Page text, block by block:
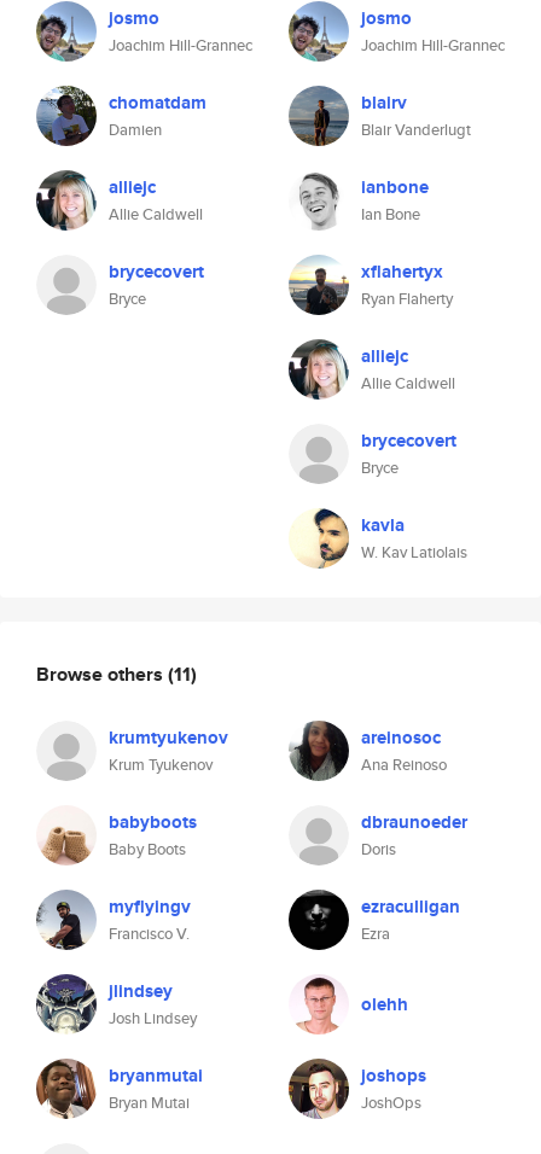
josmo
Joachim Hill-Grannec
chomatdam
Damien
alliejc
Allie Caldwell
brycecovert
Bryce
josmo
Joachim Hill-Grannec
blairv
Blair Vanderlugt
ianbone
Ian Bone
xflahertyx
Ryan Flaherty
alliejc
Allie Caldwell
brycecovert
Bryce
kavla
W. Kav Latiolais
Browse others (11)
krumtyukenov
Krum Tyukenov
areinosoc
Ana Reinoso
babyboots
Baby Boots
dbraunoeder
Doris
myflyingv
Francisco V.
ezraculligan
Ezra
jlindsey
Josh Lindsey
olehh
bryanmutai
Bryan Mutai
joshops
JoshOps